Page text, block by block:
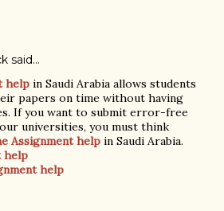
said…
help in Saudi Arabia allows students
papers on time without having
If you want to submit error-free
universities, you must think
Assignment help in Saudi Arabia.
help
help